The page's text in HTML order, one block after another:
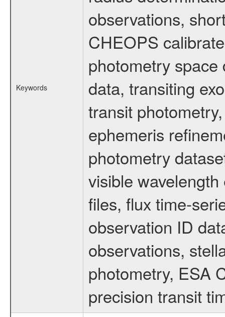
Keywords
observations,
CHEOPS
photometry
data, transiting
transit
ephemeris
photometry
visible
files, flux time-
observation ID
observations,
photometry, ESA
precision transit